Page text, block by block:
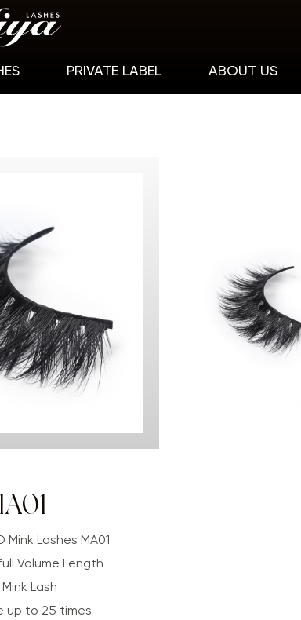
PRIVATE LABEL ABOUT US
Lashes MA01
Volume Length
Lash
up to 25 times